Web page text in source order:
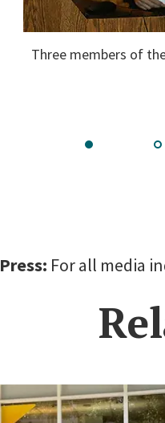
Three members of
Go
Go
Press: For all media